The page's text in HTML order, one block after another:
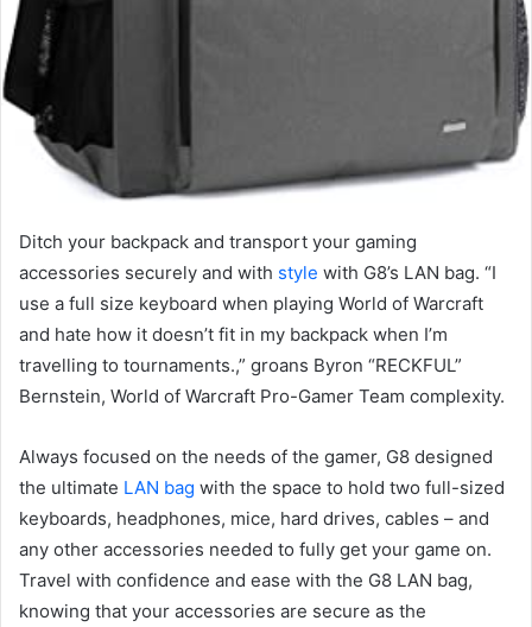
Ditch your backpack and transport your gaming
accessories securely and with style with G8’s LAN bag. “I
use a full size keyboard when playing World of Warcraft
and hate how it doesn’t fit in my backpack when I’m
travelling to tournaments.,” groans Byron “RECKFUL”
Bernstein, World of Warcraft Pro-Gamer Team complexity.
Always focused on the needs of the gamer, G8 designed
the ultimate LAN bag with the space to hold two full-sized
keyboards, headphones, mice, hard drives, cables – and
any other accessories needed to fully get your game on.
Travel with confidence and ease with the G8 LAN bag,
knowing that your accessories are secure as the